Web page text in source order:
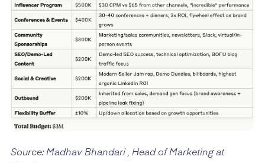
Source: Madhav Bhandari , Head of Marketing at